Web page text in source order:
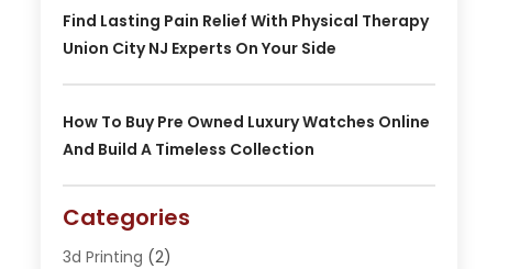
Find Lasting Pain Relief With Physical Therapy
Union City NJ Experts On Your Side
How To Buy Pre Owned Luxury Watches Online
And Build A Timeless Collection
Categories
3d Printing (2)